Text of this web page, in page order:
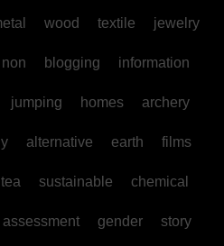
wood textile jewelry
non blogging information
jumping homes archery
alternative earth films
tea sustainable chemical
assessment gender story